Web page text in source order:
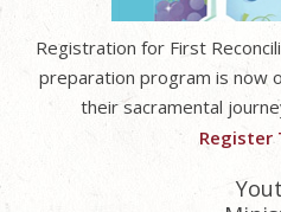
Registration for First
preparation program is now
their sacramental
Register